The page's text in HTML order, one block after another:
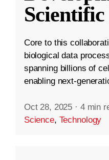
Core to this
biological data
spanning billions of
enabling next-
Oct 28, 2025 · 4 min
Science, Technology